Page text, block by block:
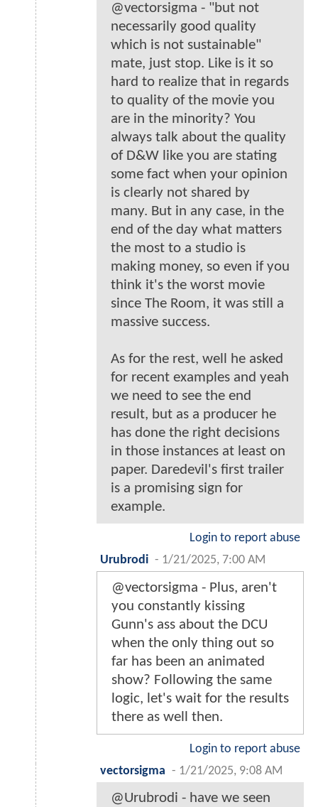
@vectorsigma - "but not
necessarily good quality
which is not sustainable"
mate, just stop. Like is it so
hard to realize that in regards
to quality of the movie you
are in the minority? You
always talk about the quality
of D&W like you are stating
some fact when your opinion
is clearly not shared by
many. But in any case, in the
end of the day what matters
the most to a studio is
making money, so even if you
think it's the worst movie
since The Room, it was still a
massive success.
As for the rest, well he asked
for recent examples and yeah
we need to see the end
result, but as a producer he
has done the right decisions
in those instances at least on
paper. Daredevil's first trailer
is a promising sign for
example.
Login to report abuse
Urubrodi - 1/21/2025, 7:00 AM
@vectorsigma - Plus, aren't
you constantly kissing
Gunn's ass about the DCU
when the only thing out so
far has been an animated
show? Following the same
logic, let's wait for the results
there as well then.
Login to report abuse
vectorsigma - 1/21/2025, 9:08 AM
@Urubrodi - have we seen